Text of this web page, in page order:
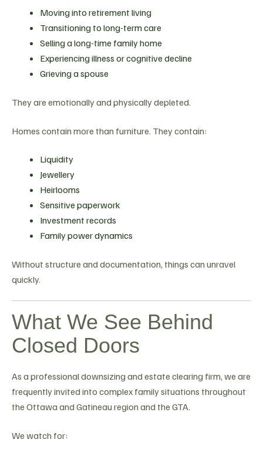
Moving into retirement living
Transitioning to long-term care
Selling a long-time family home
Experiencing illness or cognitive decline
Grieving a spouse
They are emotionally and physically depleted.
Homes contain more than furniture. They contain:
Liquidity
Jewellery
Heirlooms
Sensitive paperwork
Investment records
Family power dynamics
Without structure and documentation, things can unravel
quickly.
What We See Behind
Closed Doors
As a professional downsizing and estate clearing firm, we are
frequently invited into complex family situations throughout
the Ottawa and Gatineau region and the GTA.
We watch for: